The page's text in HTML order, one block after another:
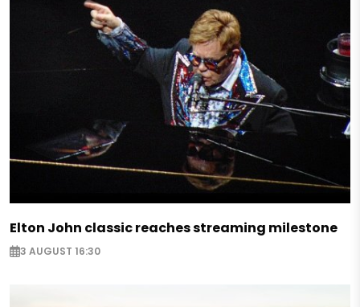
Elton John classic reaches streaming milestone
3 AUGUST 16:30